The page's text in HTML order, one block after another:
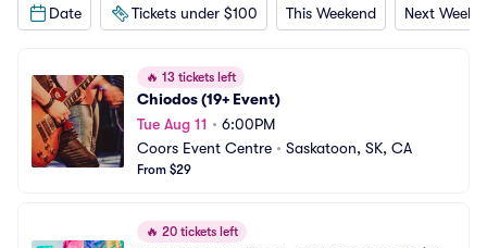
Date Tickets under $100 This Weekend Next
🔥 13 tickets left
Chiodos (19+ Event)
Tue Aug 11 • 6:00PM
Coors Event Centre • Saskatoon, SK, CA
From $29
🔥 20 tickets left